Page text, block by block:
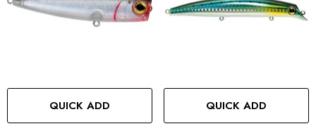
QUICK ADD QUICK ADD